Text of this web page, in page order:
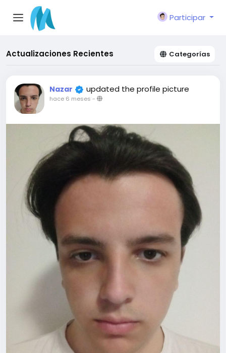
Participar
Actualizaciones Recientes Categorías
Nazar updated the profile picture
hace 6 meses -